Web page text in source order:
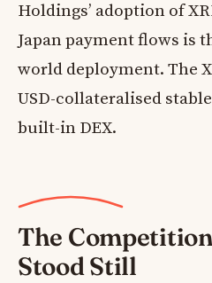
Holdings’ adoption of
Japan payment flows is
world deployment. The
USD-collateralised
built-in DEX.
The
Stood Still